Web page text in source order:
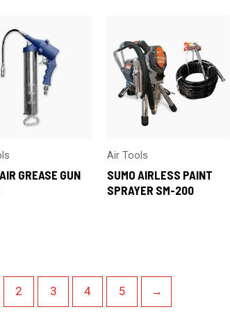
GREASE GUN
Air Tools
SUMO AIRLESS PAINT
SPRAYER SM-200
2 3 4 5 →